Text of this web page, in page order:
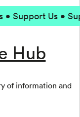
Us •
Hub
of information and